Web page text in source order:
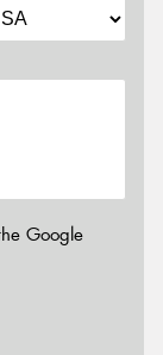
Google